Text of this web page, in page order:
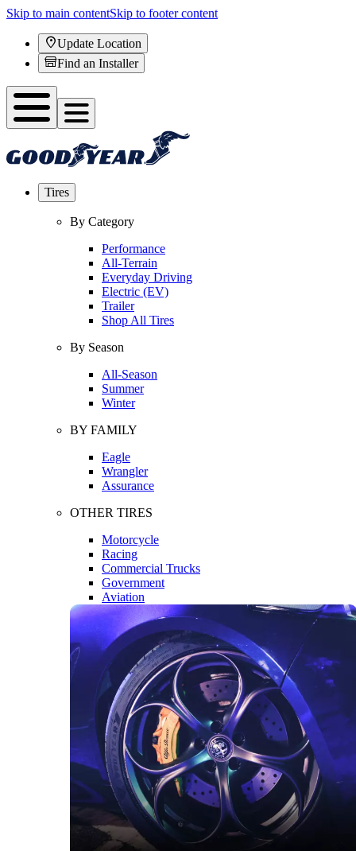
Skip to main contentSkip to footer content
Update Location
Find an Installer
Tires
By Category
Performance
All-Terrain
Everyday Driving
Electric (EV)
Trailer
Shop All Tires
By Season
All-Season
Summer
Winter
BY FAMILY
Eagle
Wrangler
Assurance
OTHER TIRES
Motorcycle
Racing
Commercial Trucks
Government
Aviation